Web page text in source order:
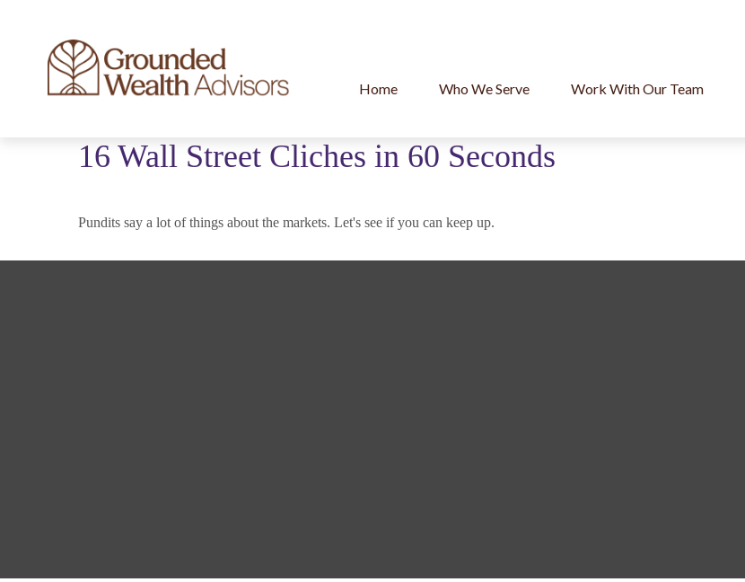
Home Who We Serve Work With Our Team
16 Wall Street Cliches in 60 Seconds
Pundits say a lot of things about the markets. Let's see if you can keep up.